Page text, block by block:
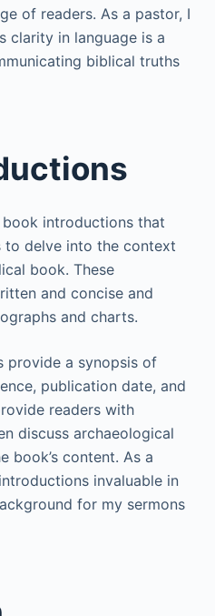
of readers. As a pastor, I
clarity in language is a
biblical truths
introductions that
to delve into the context
book. These
and concise and
and charts.
provide a synopsis of
publication date, and
readers with
discuss archaeological
book’s content. As a
invaluable in
for my sermons